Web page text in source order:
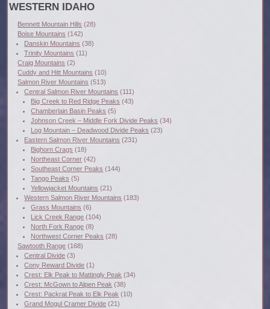
WESTERN IDAHO
Bennett Mountain Hills (28)
Boise Mountains (142)
Danskin Mountains (38)
Trinity Mountains (11)
Craig Mountains (2)
Cuddy and Hitt Mountains (10)
Salmon River Mountains (513)
Central Salmon River Mountains (111)
Big Creek to Red Ridge Peaks (43)
Chamberlain Basin Peaks (5)
Johnson Creek – Middle Fork Divide Peaks (34)
Log Mountain – Deadwood Divide Peaks (23)
Eastern Salmon River Mountains (231)
Bighorn Crags (18)
Northeast Corner (42)
Southeast Corner Peaks (144)
Tango Peaks (5)
Yellowjacket Mountains (21)
Western Salmon River Mountains (183)
Grass Mountains (6)
Lick Creek Range (104)
North Fork Range (8)
Northwest Corner Peaks (28)
Sawtooth Range (168)
Central Divide (3)
Cony Reward Divide (1)
Crest: Elk Peak to Mattingly Peak (34)
Crest: McGown to Alpen Peak (38)
Crest: Packrat Peak to Elk Peak (10)
Grand Mogul Cramer Divide (21)